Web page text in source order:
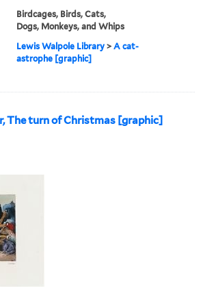
Birdcages, Birds, Cats,
Dogs, Monkeys, and Whips
Lewis Walpole Library >A cat-
astrophe [graphic]
The turn of Christmas [graphic]